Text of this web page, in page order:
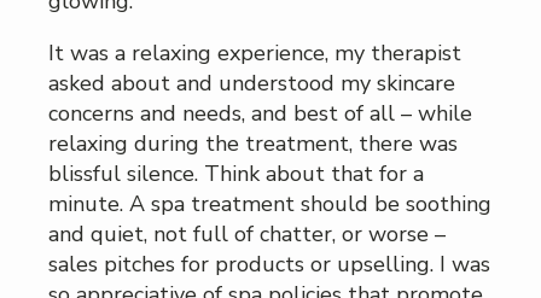
It was a relaxing experience, my therapist
asked about and understood my skincare
concerns and needs, and best of all – while
relaxing during the treatment, there was
blissful silence. Think about that for a
minute. A spa treatment should be soothing
and quiet, not full of chatter, or worse –
sales pitches for products or upselling. I was